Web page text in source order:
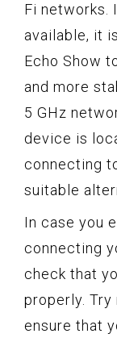
Fi networks.
available, it
Echo Show
and more
5 GHz
device is
connecting
suitable
In case you
connecting
check that
properly.
ensure that